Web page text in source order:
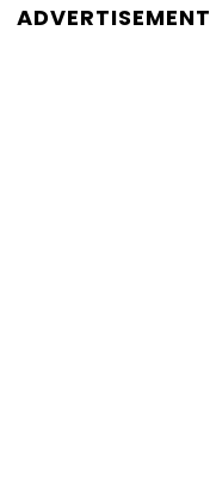
ADVERTISEMENT